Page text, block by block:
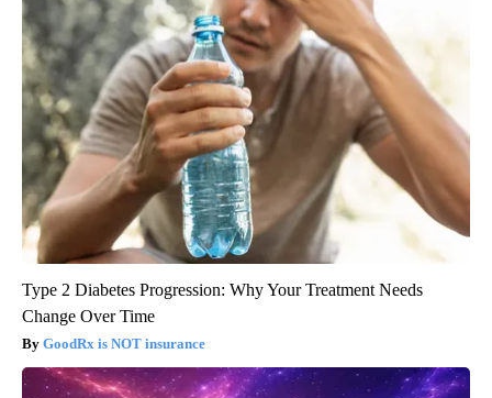
Type 2 Diabetes Progression: Why Your Treatment Needs
Change Over Time
GoodRx is NOT insurance